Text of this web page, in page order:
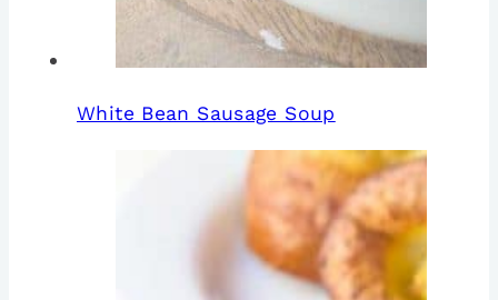
White Bean Sausage Soup